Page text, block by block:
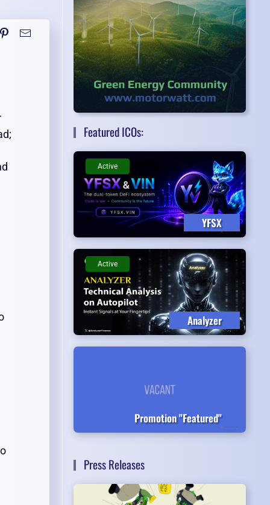
Featured ICOs:
YFSX
Active
Analyzer
Active
Promotion "Featured"
Press Releases